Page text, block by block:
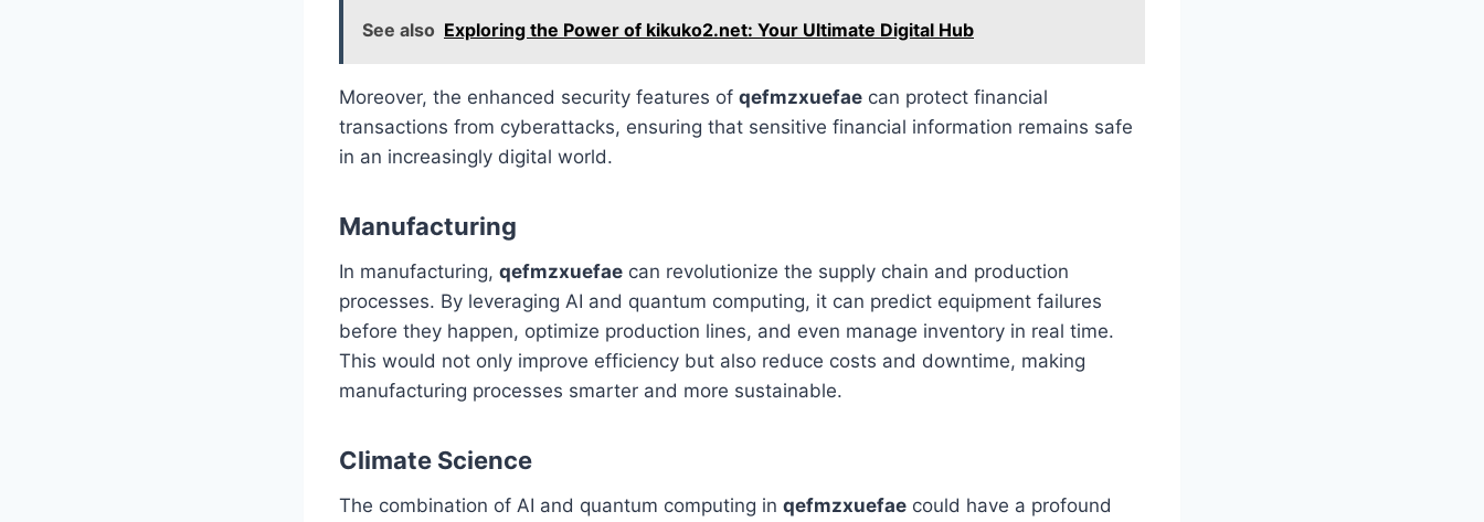
See also Exploring the Power of kikuko2.net: Your Ultimate Digital Hub
Moreover, the enhanced security features of qefmzxuefae can protect financial
transactions from cyberattacks, ensuring that sensitive financial information remains safe
in an increasingly digital world.
Manufacturing
In manufacturing, qefmzxuefae can revolutionize the supply chain and production
processes. By leveraging AI and quantum computing, it can predict equipment failures
before they happen, optimize production lines, and even manage inventory in real time.
This would not only improve efficiency but also reduce costs and downtime, making
manufacturing processes smarter and more sustainable.
Climate Science
The combination of AI and quantum computing in qefmzxuefae could have a profound